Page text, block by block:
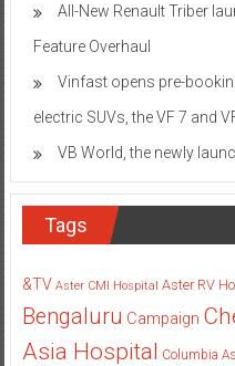
All-New Renault Triber
Feature Overhaul
Vinfast opens pre-
electric SUVs, the VF 7 and
VB World, the newly
Tags
&TV Aster CMI Hospital Aster RV
Bengaluru Campaign
Asia Hospital Columbia